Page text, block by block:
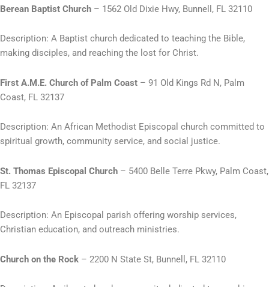
Berean Baptist Church – 1562 Old Dixie Hwy, Bunnell, FL 32110
Description: A Baptist church dedicated to teaching the Bible,
making disciples, and reaching the lost for Christ.
First A.M.E. Church of Palm Coast – 91 Old Kings Rd N, Palm
Coast, FL 32137
Description: An African Methodist Episcopal church committed to
spiritual growth, community service, and social justice.
St. Thomas Episcopal Church – 5400 Belle Terre Pkwy, Palm Coast,
FL 32137
Description: An Episcopal parish offering worship services,
Christian education, and outreach ministries.
Church on the Rock – 2200 N State St, Bunnell, FL 32110